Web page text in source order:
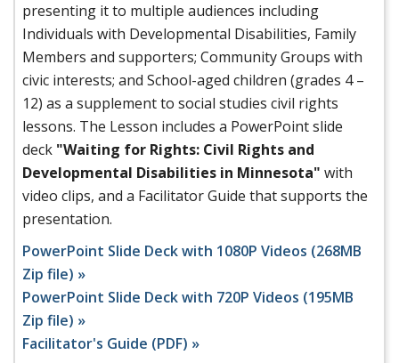
presenting it to multiple audiences including
Individuals with Developmental Disabilities, Family
Members and supporters; Community Groups with
civic interests; and School-aged children (grades 4 –
12) as a supplement to social studies civil rights
lessons. The Lesson includes a PowerPoint slide
deck "Waiting for Rights: Civil Rights and
Developmental Disabilities in Minnesota" with
video clips, and a Facilitator Guide that supports the
presentation.
PowerPoint Slide Deck with 1080P Videos (268MB
Zip file) »
PowerPoint Slide Deck with 720P Videos (195MB
Zip file) »
Facilitator's Guide (PDF) »